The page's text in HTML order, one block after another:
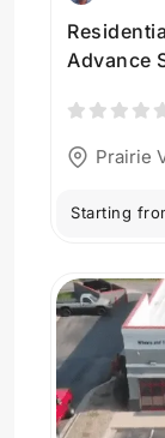
Advance
Prairie
Starting